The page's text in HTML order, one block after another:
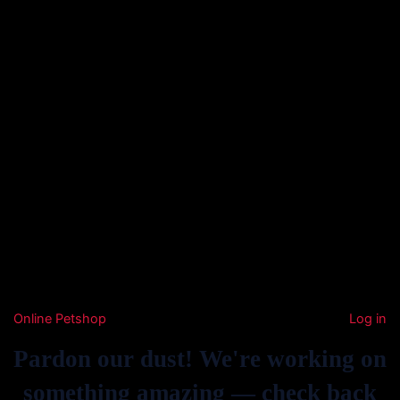
Online Petshop Log in
Pardon our dust! We're working on
something amazing — check back